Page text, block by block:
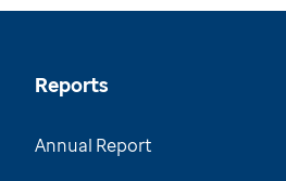
Reports
Annual Report